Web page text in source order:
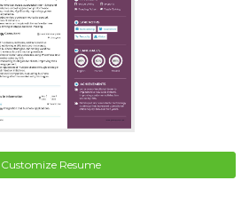
Customize Resume